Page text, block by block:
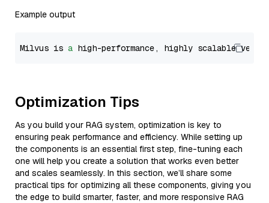
Example output
Milvus is a high-performance, highly scalable
Optimization Tips
As you build your RAG system, optimization is key to
ensuring peak performance and efficiency. While setting up
the components is an essential first step, fine-tuning each
one will help you create a solution that works even better
and scales seamlessly. In this section, we’ll share some
practical tips for optimizing all these components, giving you
the edge to build smarter, faster, and more responsive RAG